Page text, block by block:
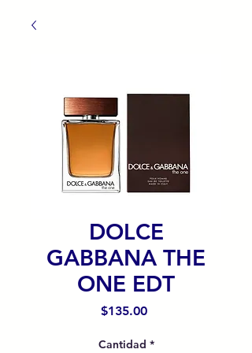
DOLCE
GABBANA THE
ONE EDT
$135.00Precio
Cantidad *